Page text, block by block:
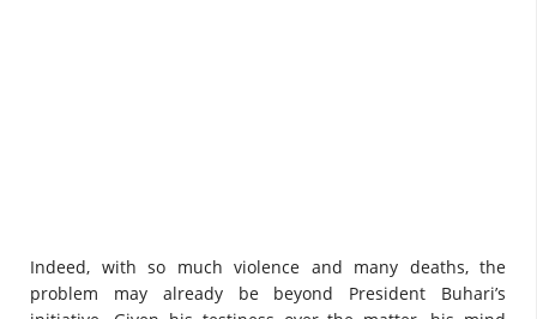
Indeed, with so much violence and many deaths, the
problem may already be beyond President Buhari’s